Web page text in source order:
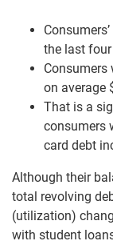
the last four
Consumers
on average
That is a
consumers
card debt
Although their
total revolving
(utilization)
with student